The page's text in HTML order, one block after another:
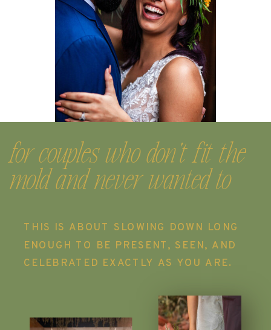
THIS IS ABOUT SLOWING DOWN LONG
ENOUGH TO BE PRESENT, SEEN, AND
CELEBRATED EXACTLY AS YOU ARE.
for couples who don't fit the
mold and never wanted to